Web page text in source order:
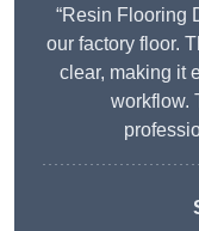
“Resin Flooring
our factory floor.
clear, making it
workflow.